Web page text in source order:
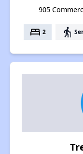
905
bed 2 elderly